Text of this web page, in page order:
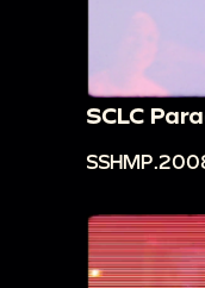
SCLC